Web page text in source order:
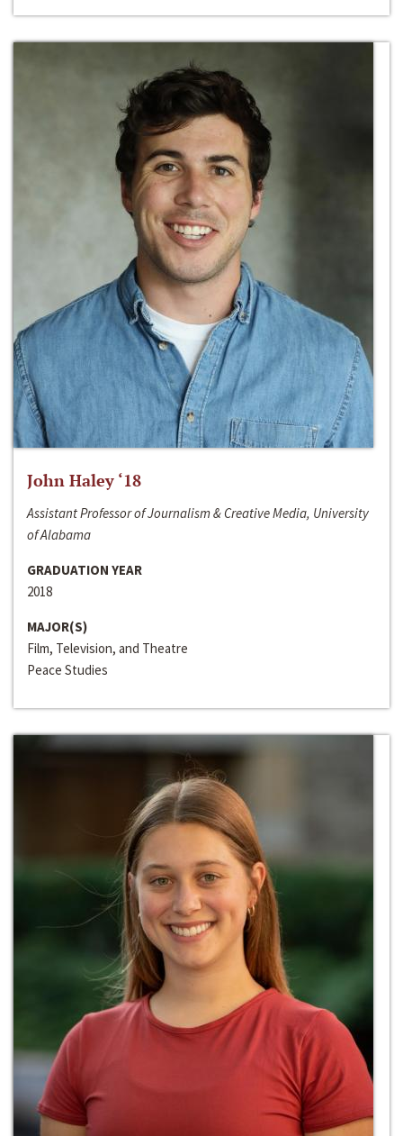
John Haley ‘18
Assistant Professor of Journalism & Creative Media, University
of Alabama
GRADUATION YEAR
2018
MAJOR(S)
Film, Television, and Theatre
Peace Studies